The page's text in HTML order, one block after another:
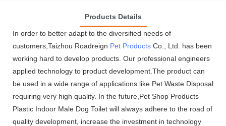
Products Details
In order to better adapt to the diversified needs of
customers,Taizhou Roadreign Pet Products Co., Ltd. has been
working hard to develop products. Our professional engineers
applied technology to product development.The product can
be used in a wide range of applications like Pet Waste Disposal
requiring very high quality. In the future,Pet Shop Products
Plastic Indoor Male Dog Toilet will always adhere to the road of
quality development, increase the investment in technology